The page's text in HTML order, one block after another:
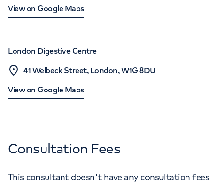
View on Google Maps
London Digestive Centre
41 Welbeck Street, London, W1G 8DU
View on Google Maps
Consultation Fees
This consultant doesn't have any consultation fees